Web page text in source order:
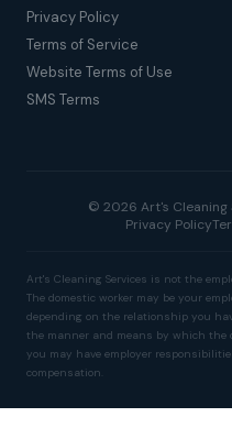
Privacy Policy
Terms of Service
Website Terms of Use
SMS Terms
© 2026 Art's Cleaning
Privacy Policy
Art's Cleaning Services is not the
The domestic worker may be your
depending on the relationship you
the manner and means by which the
you may have employer
compensation.